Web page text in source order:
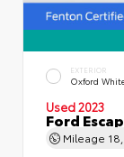
EXTERIOR
Oxford
Used 2023
Ford
Mileage